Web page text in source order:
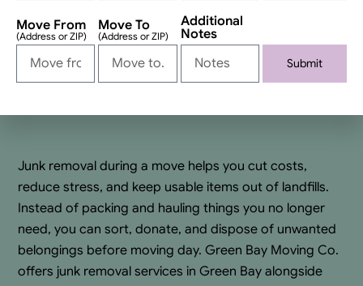
Move From
(Address or ZIP)
Move To
(Address or ZIP)
Additional
Notes
Submit
Junk removal during a move helps you cut costs,
reduce stress, and keep usable items out of landfills.
Instead of packing and hauling things you no longer
need, you can sort, donate, and dispose of unwanted
belongings before moving day. Green Bay Moving Co.
offers junk removal services in Green Bay alongside